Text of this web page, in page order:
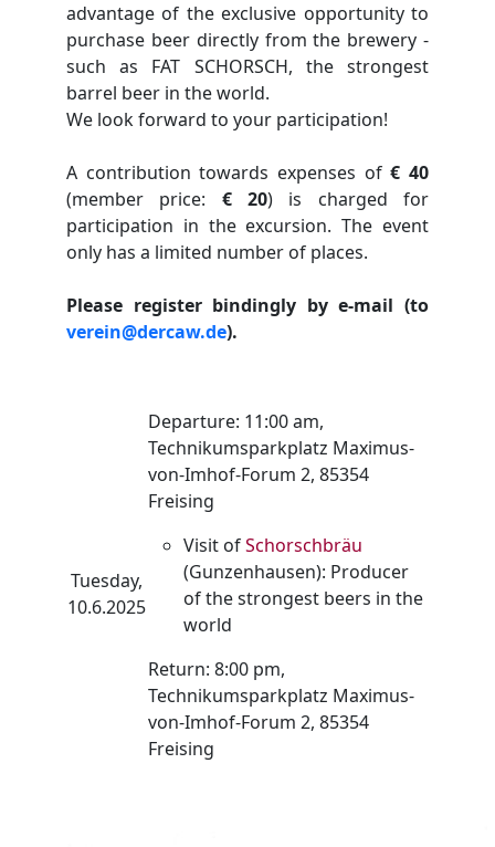
advantage of the exclusive opportunity to
purchase beer directly from the brewery -
such as FAT SCHORSCH, the strongest
barrel beer in the world.
We look forward to your participation!
A contribution towards expenses of€ 40
(member price: € 20) is charged for
participation in the excursion. The event
only has a limited number of places.
Please register bindingly by e-mail (to
verein@dercaw.de).
Tuesday,
10.6.2025
Departure: 11:00 am,
Technikumsparkplatz Maximus-
von-Imhof-Forum 2, 85354
Freising
Visit ofSchorschbräu
(Gunzenhausen): Producer
of the strongest beers in the
world
Return: 8:00 pm,
Technikumsparkplatz Maximus-
von-Imhof-Forum 2, 85354
Freising